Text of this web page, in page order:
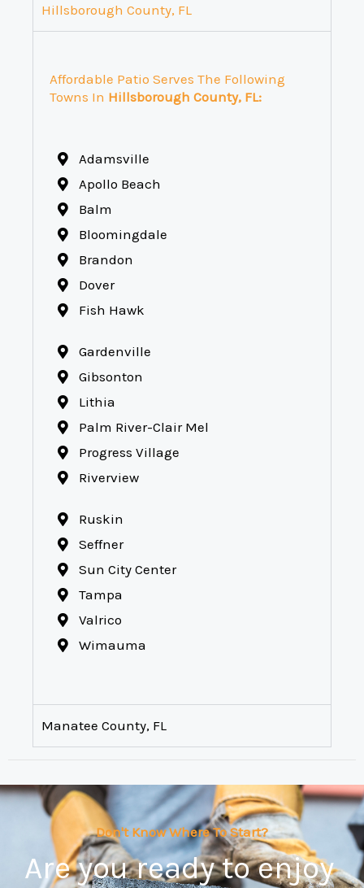
Hillsborough County, FL
Affordable Patio Serves The Following
Towns In Hillsborough County, FL:
Adamsville
Apollo Beach
Balm
Bloomingdale
Brandon
Dover
Fish Hawk
Gardenville
Gibsonton
Lithia
Palm River-Clair Mel
Progress Village
Riverview
Ruskin
Seffner
Sun City Center
Tampa
Valrico
Wimauma
Manatee County, FL
Don't Know Where To Start?
Are you ready to enjoy